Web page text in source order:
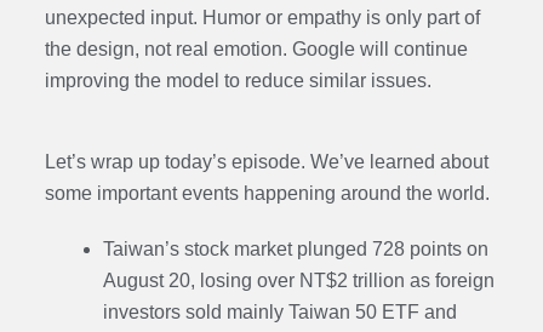
unexpected input. Humor or empathy is only part of
the design, not real emotion. Google will continue
improving the model to reduce similar issues.
Let’s wrap up today’s episode. We’ve learned about
some important events happening around the world.
Taiwan’s stock market plunged 728 points on
August 20, losing over NT$2 trillion as foreign
investors sold mainly Taiwan 50 ETF and